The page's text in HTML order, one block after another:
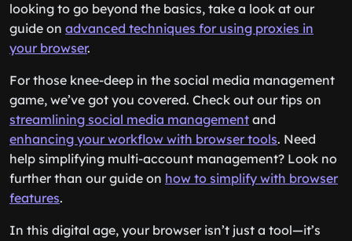
looking to go beyond the basics, take a look at our
guide on advanced techniques for using proxies in
your browser.
For those knee-deep in the social media management
game, we’ve got you covered. Check out our tips on
streamlining social media management and
enhancing your workflow with browser tools. Need
help simplifying multi-account management? Look no
further than our guide on how to simplify with browser
features.
In this digital age, your browser isn’t just a tool—it’s